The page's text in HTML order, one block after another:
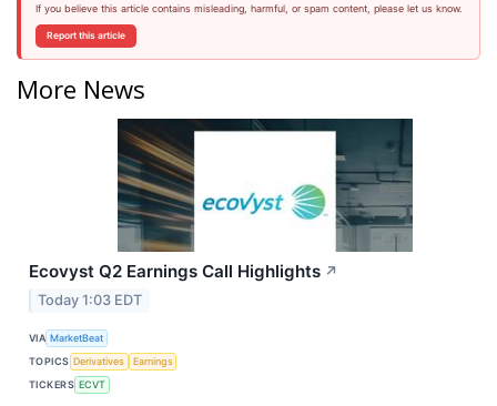
If you believe this article contains misleading, harmful, or spam content, please let us know.
Report this article
More News
Ecovyst Q2 Earnings Call Highlights ↗
Today 1:03 EDT
VIA MarketBeat
TOPICS Derivatives
Earnings
TICKERS ECVT